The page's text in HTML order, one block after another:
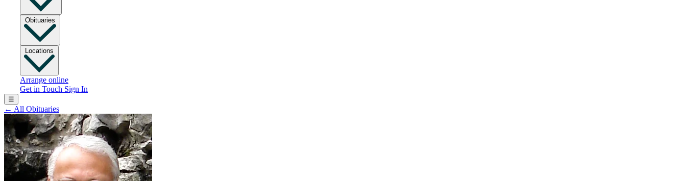
Obituaries
Locations
Arrange online
Get in Touch Sign In
☰
← All Obituaries